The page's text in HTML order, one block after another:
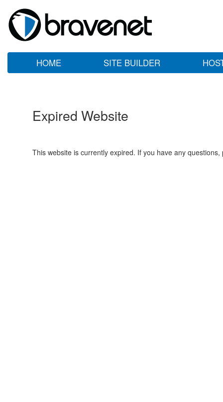
HOME SITE BUILDER
Expired Website
This website is currently expired. If you have any